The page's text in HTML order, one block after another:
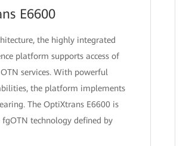
E6600
the highly integrated
platform supports access of
services. With powerful
the platform implements
The OptiXtrans E6600 is
technology defined by